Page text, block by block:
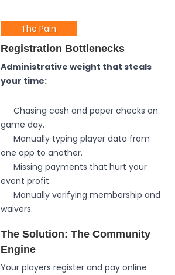
The Pain
Registration Bottlenecks
Administrative weight that steals
your time:
Chasing cash and paper checks on
game day.
Manually typing player data from
one app to another.
Missing payments that hurt your
event profit.
Manually verifying membership and
waivers.
The Solution: The Community
Engine
Your players register and pay online